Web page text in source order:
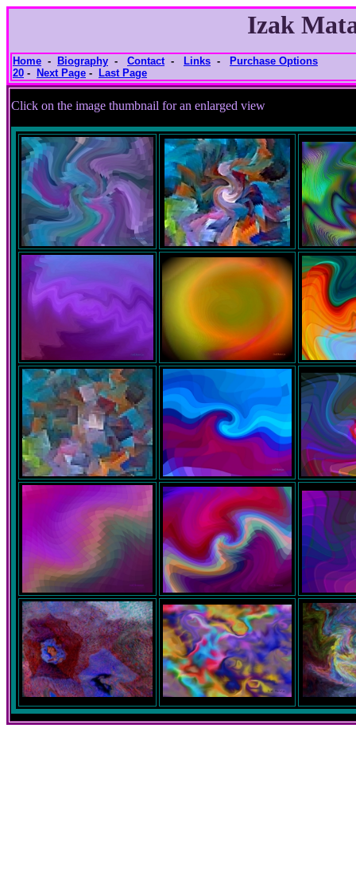
Izak
Home - Biography - Contact- Links -
Purchase Options
20 - Next Page - Last Page
Click on the image thumbnail for an